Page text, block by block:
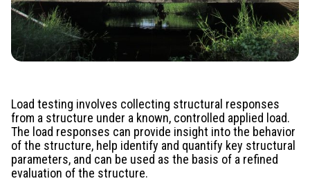
Load testing involves collecting structural responses
from a structure under a known, controlled applied load.
The load responses can provide insight into the behavior
of the structure, help identify and quantify key structural
parameters, and can be used as the basis of a refined
evaluation of the structure.